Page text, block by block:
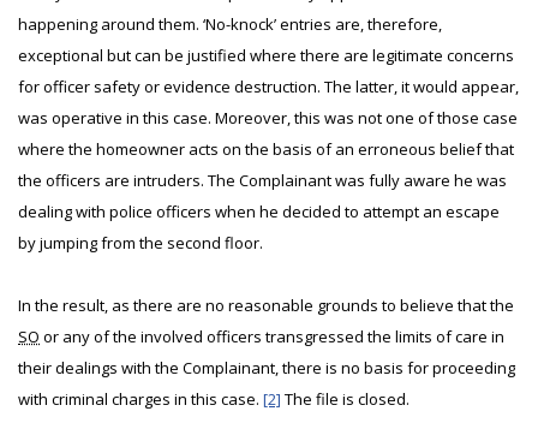
happening around them. ‘No-knock’ entries are, therefore,
exceptional but can be justified where there are legitimate concerns
for officer safety or evidence destruction. The latter, it would appear,
was operative in this case. Moreover, this was not one of those case
where the homeowner acts on the basis of an erroneous belief that
the officers are intruders. The Complainant was fully aware he was
dealing with police officers when he decided to attempt an escape
by jumping from the second floor.
In the result, as there are no reasonable grounds to believe that the
SO or any of the involved officers transgressed the limits of care in
their dealings with the Complainant, there is no basis for proceeding
with criminal charges in this case. [2] The file is closed.